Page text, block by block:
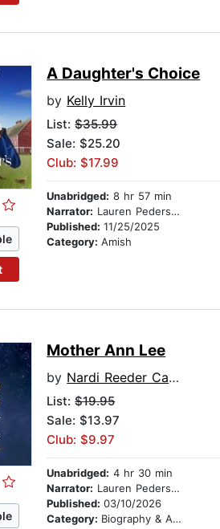
A Daughter's Choice
by Kelly Irvin
List:$35.99
Sale: $25.20
Club: $17.99
Unabridged: 8 hr 57 min
Narrator: Lauren Pedersen
Published:11/25/2025
Category:Amish
Mother Ann Lee
by Nardi Reeder Campion
List:$19.95
Sale: $13.97
Club: $9.97
Unabridged: 4 hr 30 min
Narrator: Lauren Pedersen
Published:03/10/2026
Category: Biography & Autobiography